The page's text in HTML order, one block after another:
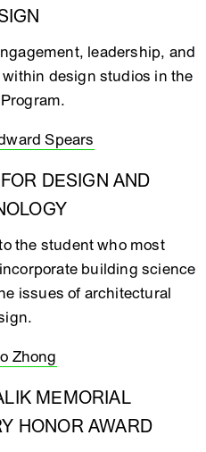
leadership, and
design studios in the
Spears
DESIGN AND
the student who most
building science
issues of architectural
Zhong
MEMORIAL
HONOR AWARD